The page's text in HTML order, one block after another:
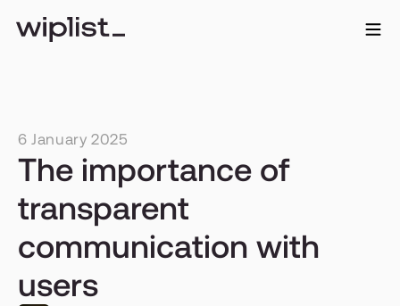
6 January 2025
The importance of
transparent
communication with
users